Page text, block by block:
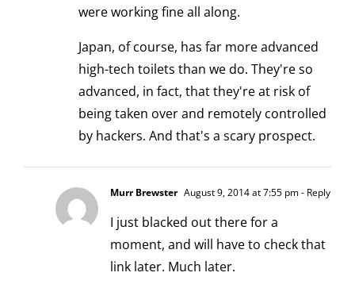
were working fine all along.
Japan, of course, has far more advanced
high-tech toilets than we do. They're so
advanced, in fact, that they're at risk of
being taken over and remotely controlled
by hackers. And that's a scary prospect.
Murr Brewster August 9, 2014 at 7:55 pm- Reply
I just blacked out there for a
moment, and will have to check that
link later. Much later.